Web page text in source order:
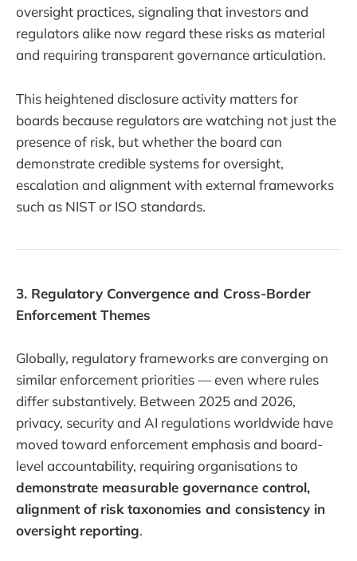
oversight practices, signaling that investors and
regulators alike now regard these risks as material
and requiring transparent governance articulation.
This heightened disclosure activity matters for
boards because regulators are watching not just the
presence of risk, but whether the board can
demonstrate credible systems for oversight,
escalation and alignment with external frameworks
such as NIST or ISO standards.
3. Regulatory Convergence and Cross-Border
Enforcement Themes
Globally, regulatory frameworks are converging on
similar enforcement priorities — even where rules
differ substantively. Between 2025 and 2026,
privacy, security and AI regulations worldwide have
moved toward enforcement emphasis and board-
level accountability, requiring organisations to
demonstrate measurable governance control,
alignment of risk taxonomies and consistency in
oversight reporting.